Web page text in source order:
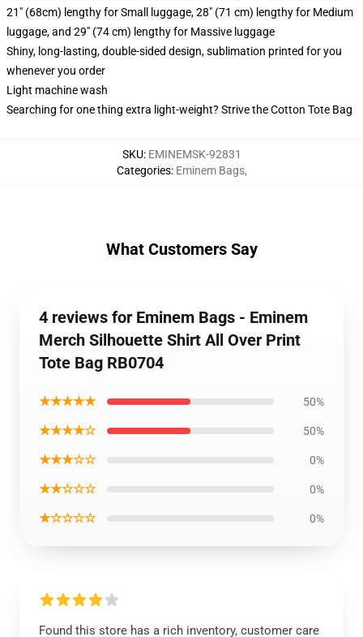
21" (68cm) lengthy for Small luggage, 28" (71 cm) lengthy for Medium
luggage, and 29" (74 cm) lengthy for Massive luggage
Shiny, long-lasting, double-sided design, sublimation printed for you
whenever you order
Light machine wash
Searching for one thing extra light-weight? Strive the Cotton Tote Bag
SKU: EMINEMSK-92831
Categories: Eminem Bags,
What Customers Say
4 reviews for Eminem Bags - Eminem
Merch Silhouette Shirt All Over Print
Tote Bag RB0704
★★★★★ 50%
★★★★☆ 50%
★★★☆☆ 0%
★★☆☆☆ 0%
★☆☆☆☆ 0%
Found this store has a rich inventory, customer care